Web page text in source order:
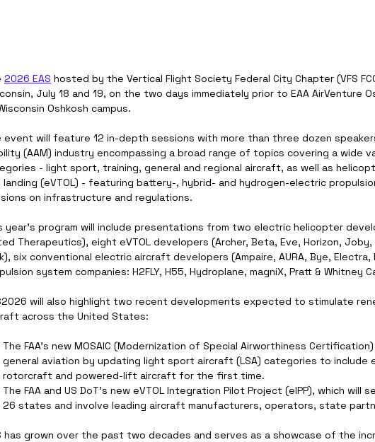
2026 EAS hosted by the Vertical Flight Society Federal City Chapter (VFS
July 18 and 19, on the two days immediately prior to EAA AirVenture
Oshkosh campus.
event will feature 12 in-depth sessions with more than three dozen
(AAM) industry encompassing a broad range of topics covering a wide
- light sport, training, general and regional aircraft, as well as
landing (eVTOL) - featuring battery-, hybrid- and hydrogen-electric
on infrastructure and regulations.
year's program will include presentations from two electric helicopter
Therapeutics), eight eVTOL developers (Archer, Beta, Eve, Horizon, Joby,
six conventional electric aircraft developers (Ampaire, AURA, Bye, Electra,
system companies: H2FLY, H55, Hydroplane, magniX, Pratt & Whitney
will also highlight two recent developments expected to stimulate
across the United States:
The FAA's new MOSAIC (Modernization of Special Airworthiness
general aviation by updating light sport aircraft (LSA) categories to include
rotorcraft and powered-lift aircraft for the first time.
The FAA and US DoT's new eVTOL Integration Pilot Project (eIPP), which will
26 states and involve leading aircraft manufacturers, operators, state
has grown over the past two decades and serves as a showcase of the